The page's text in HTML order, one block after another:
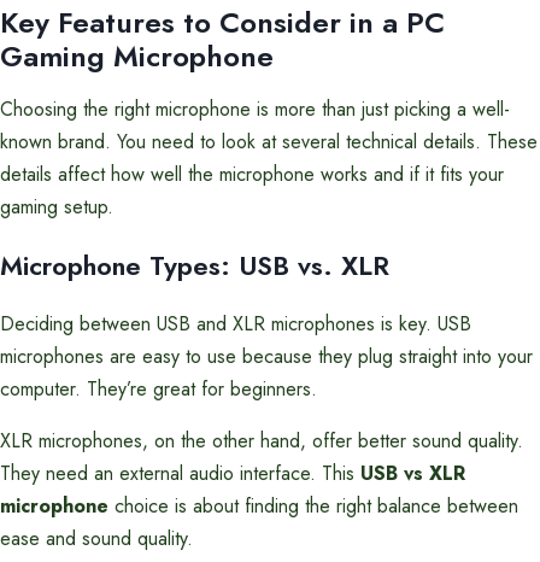
Key Features to Consider in a PC
Gaming Microphone
Choosing the right microphone is more than just picking a well-
known brand. You need to look at several technical details. These
details affect how well the microphone works and if it fits your
gaming setup.
Microphone Types: USB vs. XLR
Deciding between USB and XLR microphones is key. USB
microphones are easy to use because they plug straight into your
computer. They’re great for beginners.
XLR microphones, on the other hand, offer better sound quality.
They need an external audio interface. This USB vs XLR
microphone choice is about finding the right balance between
ease and sound quality.